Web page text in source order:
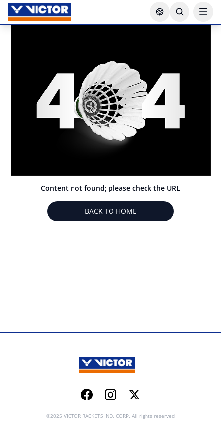
Content not found; please check the URL
BACK TO HOME
FacebookInstagramTwitter
©2025 VICTOR RACKETS IND. CORP. All rights reserved